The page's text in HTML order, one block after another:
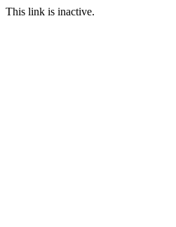
This link is inactive.